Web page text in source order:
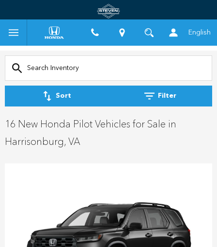
English
Sort Filter
16 New Honda Pilot Vehicles for Sale in
Harrisonburg, VA